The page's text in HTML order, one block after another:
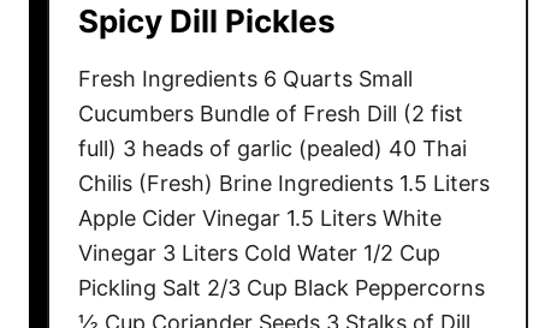
o
e
-
m
a
d
e
C
a
Spicy Dill Pickles
Fresh Ingredients 6 Quarts Small
Cucumbers Bundle of Fresh Dill (2 fist
full) 3 heads of garlic (pealed) 40 Thai
Chilis (Fresh) Brine Ingredients 1.5 Liters
Apple Cider Vinegar 1.5 Liters White
Vinegar 3 Liters Cold Water 1/2 Cup
Pickling Salt 2/3 Cup Black Peppercorns
½ Cup Coriander Seeds 3 Stalks of Dill